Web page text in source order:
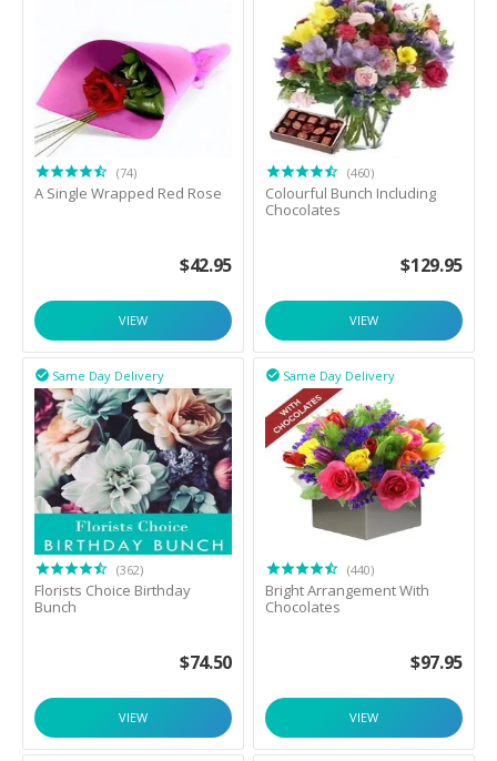
(74)
A Single Wrapped Red Rose
$42.95
VIEW
(460)
Colourful Bunch Including
Chocolates
$129.95
VIEW
Same Day Delivery

(362)
Florists Choice Birthday
Bunch
$74.50
VIEW
Same Day Delivery

(440)
Bright Arrangement With
Chocolates
$97.95
VIEW